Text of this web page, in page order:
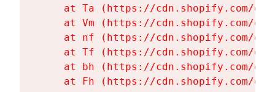
at Ta (https://cdn.shopify.com/
at Vm (https://cdn.shopify.com/
at nf (https://cdn.shopify.com/
at Tf (https://cdn.shopify.com/
at bh (https://cdn.shopify.com/
at Fh (https://cdn.shopify.com/